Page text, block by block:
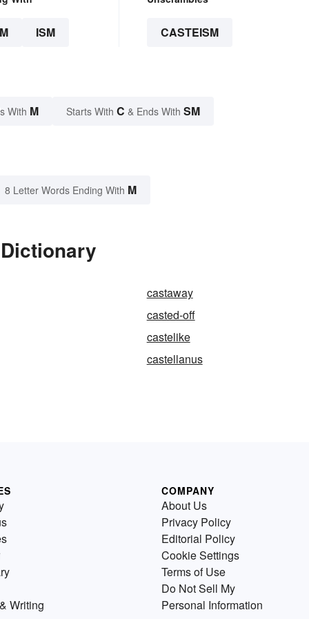
ISM CASTEISM
With M Starts With C & Ends With SM
8 Letter Words Ending With M
castaway
casted-off
castelike
castellanus
Writing
COMPANY
About Us
Privacy Policy
Editorial Policy
Cookie Settings
Terms of Use
Do Not Sell My
Personal Information